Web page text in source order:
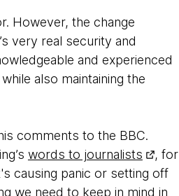
However, the change
very real security and
and experienced
also maintaining the
comments to the BBC.
words to journalists
, for
causing panic or setting off
we need to keep in mind in